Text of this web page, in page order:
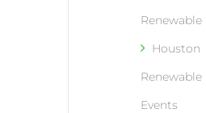
Renewable
Houston
Renewable
Events